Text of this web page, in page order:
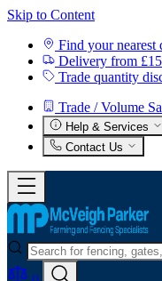
Skip to Content
Find your nearest
Delivery from
Trade quantity
Trade / Volume
Help & Services
Contact Us